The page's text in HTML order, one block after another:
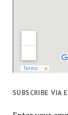
SUBSCRIBE VIA